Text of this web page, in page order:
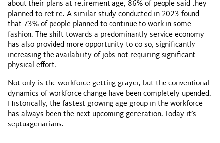
about their plans at retirement age, 86% of people said they
planned to retire. A similar study conducted in 2023 found
that 73% of people planned to continue to work in some
fashion. The shift towards a predominantly service economy
has also provided more opportunity to do so, significantly
increasing the availability of jobs not requiring significant
physical effort.
Not only is the workforce getting grayer, but the conventional
dynamics of workforce change have been completely upended.
Historically, the fastest growing age group in the workforce
has always been the next upcoming generation. Today it’s
septuagenarians.